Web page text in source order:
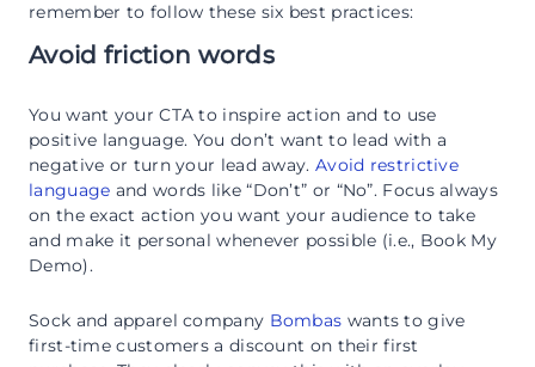
remember to follow these six best practices:
Avoid friction words
You want your CTA to inspire action and to use
positive language. You don’t want to lead with a
negative or turn your lead away. Avoid restrictive
language and words like “Don’t” or “No”. Focus always
on the exact action you want your audience to take
and make it personal whenever possible (i.e., Book My
Demo).
Sock and apparel company Bombas wants to give
first-time customers a discount on their first